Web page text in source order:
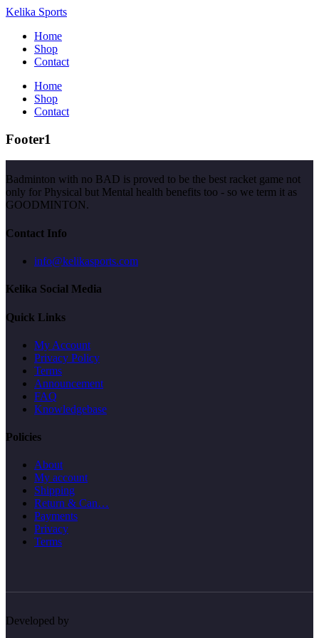
Kelika Sports
Home
Shop
Contact
Home
Shop
Contact
Footer1
Badminton with no BAD is proved to be the best racket game not
only for Physical but Mental health benefits too - so we term it as
GOODMINTON.
Contact Info
info@kelikasports.com
Kelika Social Media
Quick Links
My Account
Privacy Policy
Terms
Announcement
FAQ
Knowledgebase
Policies
About
My account
Shipping
Return & Can…
Payments
Privacy
Terms
Developed by